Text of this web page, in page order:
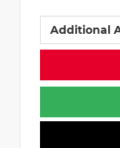
Additional